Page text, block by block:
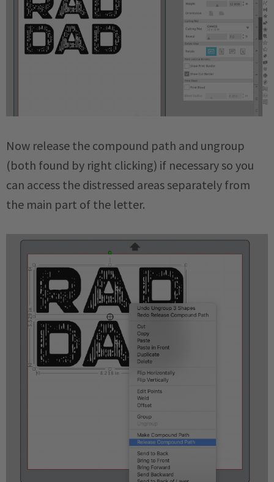
Now release the compound path and ungroup
(both found by right clicking) if necessary so you
can access the distressed areas separately from
the main part of the letter.